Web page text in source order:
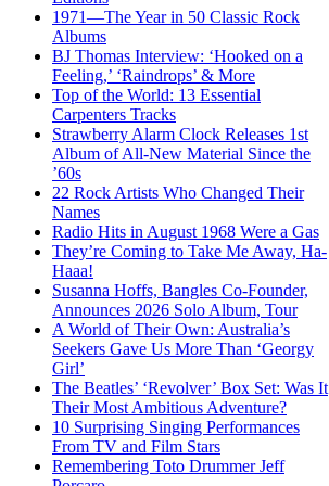
1971—The Year in 50 Classic Rock
Albums
BJ Thomas Interview: ‘Hooked on a
Feeling,’ ‘Raindrops’ & More
Top of the World: 13 Essential
Carpenters Tracks
Strawberry Alarm Clock Releases 1st
Album of All-New Material Since the
’60s
22 Rock Artists Who Changed Their
Names
Radio Hits in August 1968 Were a Gas
They’re Coming to Take Me Away, Ha-
Haaa!
Susanna Hoffs, Bangles Co-Founder,
Announces 2026 Solo Album, Tour
A World of Their Own: Australia’s
Seekers Gave Us More Than ‘Georgy
Girl’
The Beatles’ ‘Revolver’ Box Set: Was It
Their Most Ambitious Adventure?
10 Surprising Singing Performances
From TV and Film Stars
Remembering Toto Drummer Jeff